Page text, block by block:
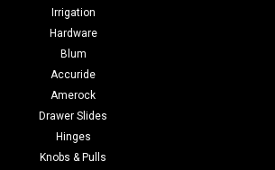
Irrigation
Hardware
Blum
Accuride
Amerock
Drawer Slides
Hinges
Knobs & Pulls